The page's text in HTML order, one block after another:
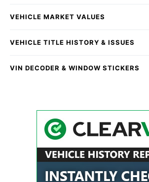
VEHICLE MARKET VALUES
VEHICLE TITLE HISTORY & ISSUES
VIN DECODER & WINDOW STICKERS